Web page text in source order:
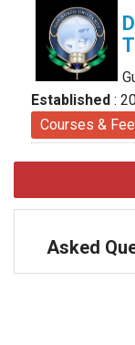
Established :
Courses &
Asked